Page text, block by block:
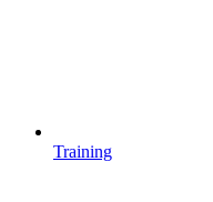
Training